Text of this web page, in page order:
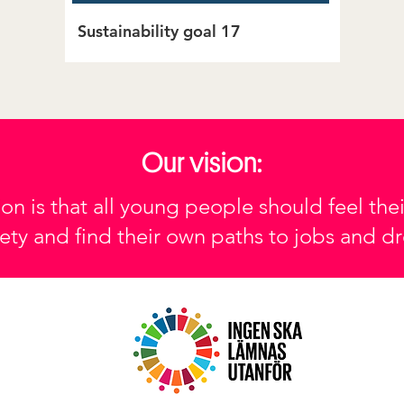
Sustainability goal 17
Our vision:
is that all young people should feel
and find their own paths to jobs and